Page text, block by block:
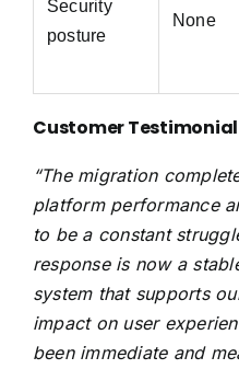
Security
posture
None
Customer Testimonial
“The migration
platform performance
to be a constant
response is now a
system that supports
impact on user
been immediate and